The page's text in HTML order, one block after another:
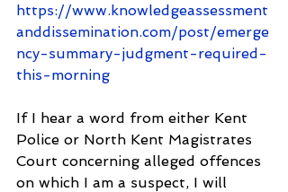
https://www.knowledgeassessment
anddissemination.com/post/emerge
ncy-summary-judgment-required-
this-morning
If I hear a word from either Kent
Police or North Kent Magistrates
Court concerning alleged offences
on which I am a suspect, I will